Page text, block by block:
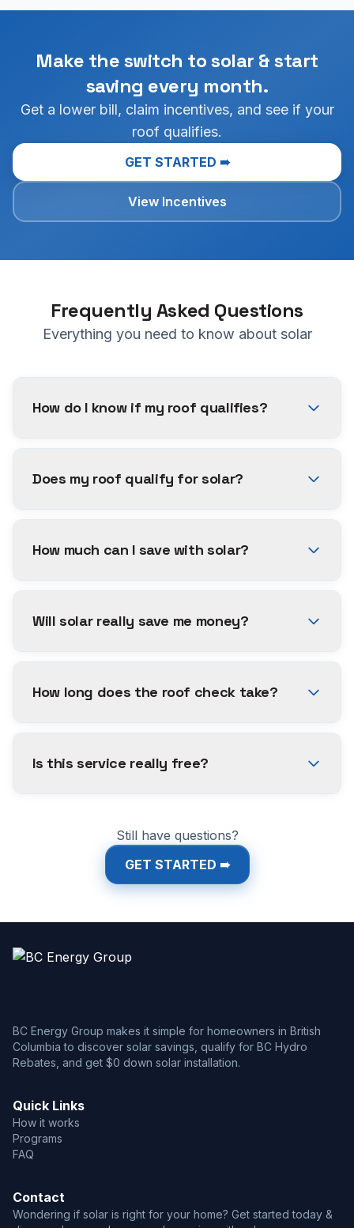
Make the switch to solar & start
saving every month.
Get a lower bill, claim incentives, and see if your
roof qualifies.
GET STARTED ➠
View Incentives
Frequently Asked Questions
Everything you need to know about solar
How do I know if my roof qualifies?
Does my roof qualify for solar?
How much can I save with solar?
Will solar really save me money?
How long does the roof check take?
Is this service really free?
Still have questions?
GET STARTED ➠
BC Energy Group makes it simple for homeowners in British
Columbia to discover solar savings, qualify for BC Hydro
Rebates, and get $0 down solar installation.
Quick Links
How it works
Programs
FAQ
Contact
Wondering if solar is right for your home? Get started today &